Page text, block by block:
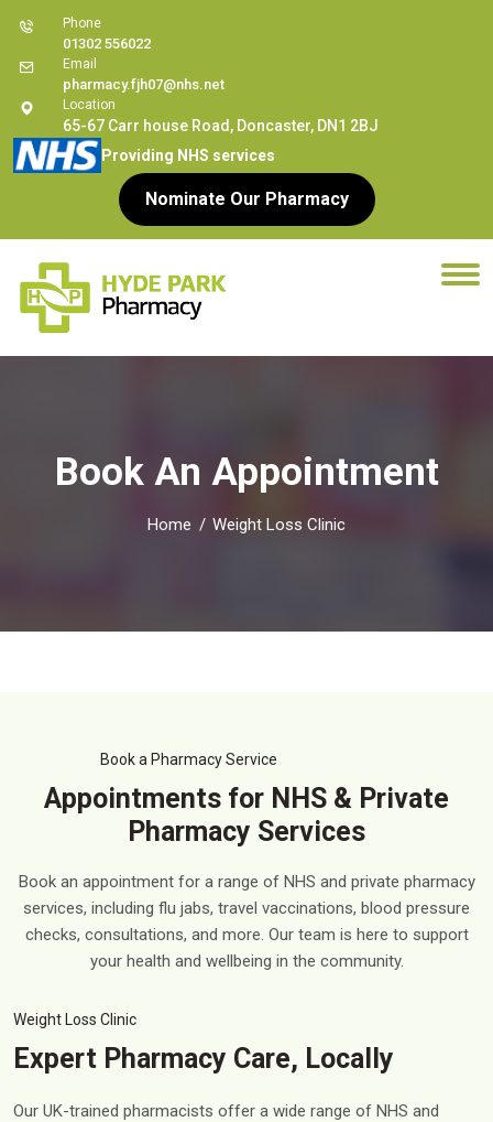
Phone
01302 556022
Email
pharmacy.fjh07@nhs.net
Location
65-67 Carr house Road, Doncaster, DN1 2BJ
Providing NHS services
Nominate Our Pharmacy
Book An Appointment
Home Weight Loss Clinic
Book a Pharmacy Service
Appointments for NHS & Private
Pharmacy Services
Book an appointment for a range of NHS and private pharmacy
services, including flu jabs, travel vaccinations, blood pressure
checks, consultations, and more. Our team is here to support
your health and wellbeing in the community.
Weight Loss Clinic
Expert Pharmacy Care, Locally
Our UK-trained pharmacists offer a wide range of NHS and